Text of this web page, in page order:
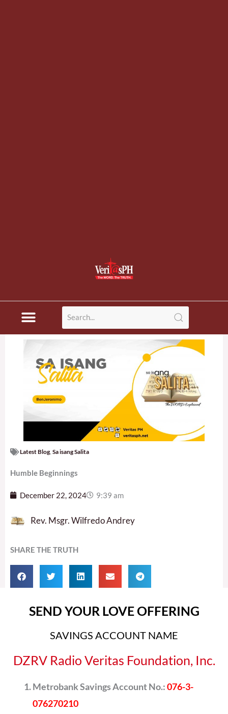
Latest Blog Sa isang Salita
Humble Beginnings
December 22, 2024 9:39 am
Rev. Msgr. Wilfredo Andrey
SHARE THE TRUTH
SEND YOUR LOVE OFFERING
SAVINGS ACCOUNT NAME
DZRV Radio Veritas Foundation, Inc.
Metrobank Savings Account No.:076-3-
076270210